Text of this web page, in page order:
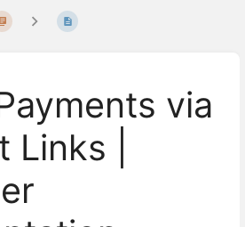
via
Links |